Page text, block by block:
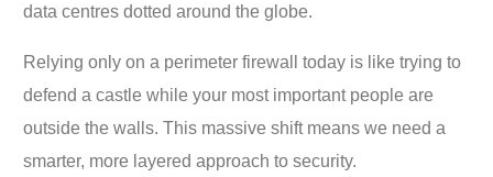
data centres dotted around the globe.
Relying only on a perimeter firewall today is like trying to
defend a castle while your most important people are
outside the walls. This massive shift means we need a
smarter, more layered approach to security.